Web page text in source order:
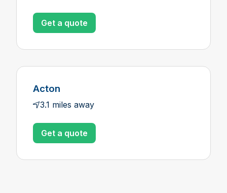
Get a quote
Acton
3.1 miles away
Get a quote